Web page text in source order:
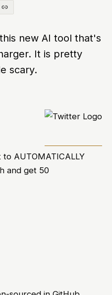
new AI tool that's
It is pretty
scary.
AUTOMATICALLY
and get 50